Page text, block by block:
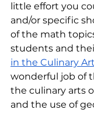
little effort you
and/or specific
of the math
students and
in the Culinary
wonderful job of
the culinary arts
and the use of